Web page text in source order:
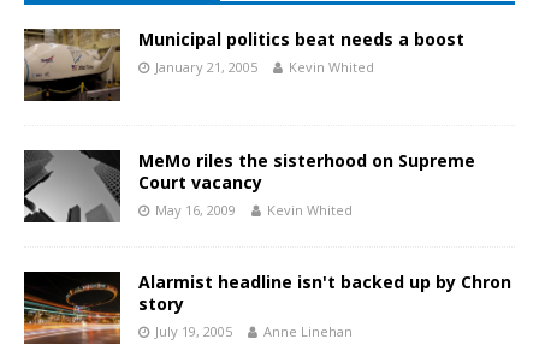
Municipal politics beat needs a boost
January 21, 2005 Kevin Whited
MeMo riles the sisterhood on Supreme
Court vacancy
May 16, 2009 Kevin Whited
Alarmist headline isn't backed up by Chron
story
July 19, 2005 Anne Linehan